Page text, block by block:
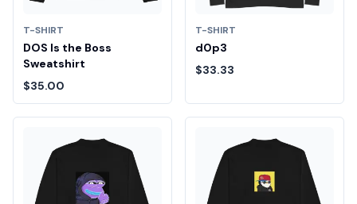
T-SHIRT
DOS Is the Boss
Sweatshirt
$35.00
T-SHIRT
d0p3
$33.33